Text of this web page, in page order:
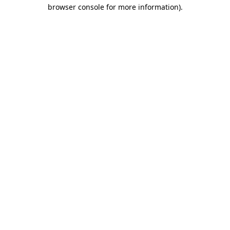
browser console for more information).